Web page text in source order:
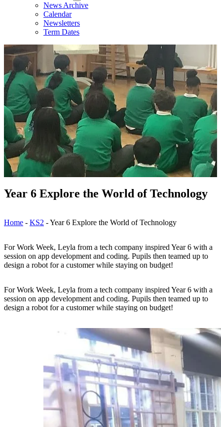
News Archive
Calendar
Newsletters
Term Dates
Year 6 Explore the World of Technology
Home - KS2 -Year 6 Explore the World of Technology
For Work Week, Leyla from a tech company inspired Year 6 with a
session on app development and coding. Pupils then teamed up to
design a robot for a customer while staying on budget!
For Work Week, Leyla from a tech company inspired Year 6 with a
session on app development and coding. Pupils then teamed up to
design a robot for a customer while staying on budget!